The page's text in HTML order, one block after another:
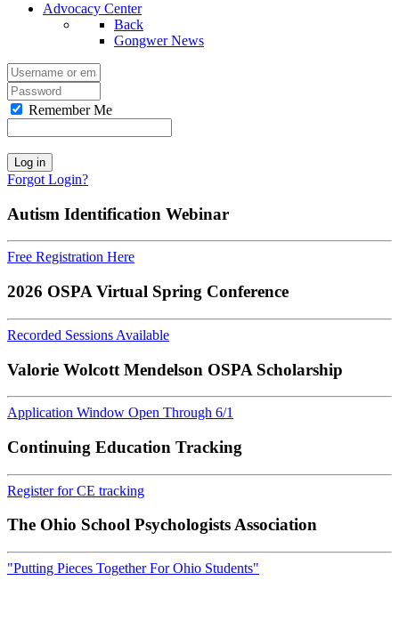
Advocacy Center
Back
Gongwer News
Remember Me
Log in
Forgot Login?
Autism Identification Webinar
Free Registration Here
2026 OSPA Virtual Spring Conference
Recorded Sessions Available
Valorie Wolcott Mendelson OSPA Scholarship
Application Window Open Through 6/1
Continuing Education Tracking
Register for CE tracking
The Ohio School Psychologists Association
"Putting Pieces Together For Ohio Students"